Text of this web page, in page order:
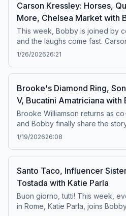
competition. And he holds
back.Featured Recipe: Fried
Homemade Ranch Dressing
Carson Kressley: Horses,
More, Chelsea Market with
Chop
This week, Bobby is joined by
and the laughs come fast.
growing up around horses in
Bobby Flay and Brooke
must-visit shops along the
Chop with Bourbon Ancho
Relish
1/26/202626:21
Brooke's Diamond Ring,
V, Bucatini Amatriciana with
Brooke Williamson returns as
and Bobby finally share the
gave her her diamond ring.
to meet his cousin Billy for a
about his next cookbook. Plus,
Jimmy V, heads to Son del
authentic burritos.Featured
1/19/202626:08
Santo Taco, Influencer
Tostada with Katie Parla
Buon giorno, tutti! This week,
in Rome, Katie Parla, joins